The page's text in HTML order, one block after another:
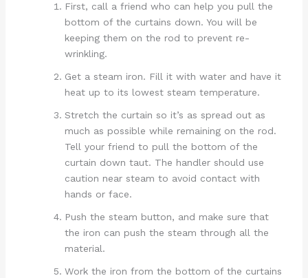
First, call a friend who can help you pull the
bottom of the curtains down. You will be
keeping them on the rod to prevent re-
wrinkling.
Get a steam iron. Fill it with water and have it
heat up to its lowest steam temperature.
Stretch the curtain so it’s as spread out as
much as possible while remaining on the rod.
Tell your friend to pull the bottom of the
curtain down taut. The handler should use
caution near steam to avoid contact with
hands or face.
Push the steam button, and make sure that
the iron can push the steam through all the
material.
Work the iron from the bottom of the curtains